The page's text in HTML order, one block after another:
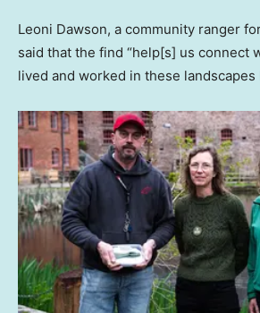
Leoni Dawson, a community ranger
said that the find “help[s] us connect
lived and worked in these landscapes